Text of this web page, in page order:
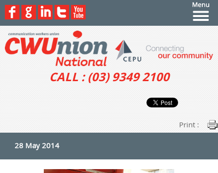
CALL : (03) 9349 2100
Print :
28 May 2014